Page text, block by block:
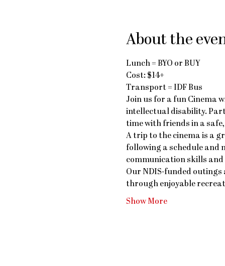
About the
Lunch = BYO or BUY
Cost: $14+
Transport = IDF Bus
Join us for a fun Cinema
intellectual disability.
time with friends in a
A trip to the cinema is a
following a schedule and
communication skills
Our NDIS-funded
through enjoyable
Show More